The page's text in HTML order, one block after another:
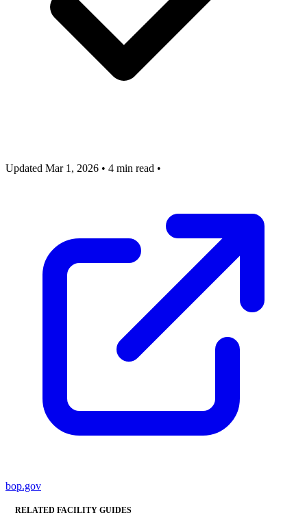
Updated Mar 1, 2026 • 4 min read •
bop.gov
RELATED FACILITY GUIDES